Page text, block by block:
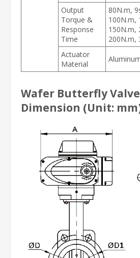
Output
Torque &
Response
Time
80N.m,
100N.m,
150N.m,
200N.m,
Actuator
Material
Wafer Butterfly
Dimension (Unit: